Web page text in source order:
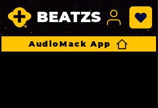
BEATZS
AudioMack App